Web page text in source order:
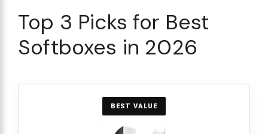
Top 3 Picks for Best
Softboxes in 2026
BEST VALUE